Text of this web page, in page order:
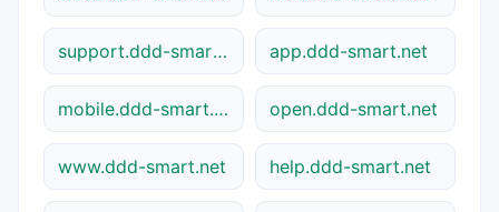
support.ddd-smart.net app.ddd-smart.net
mobile.ddd-smart.net open.ddd-smart.net
www.ddd-smart.net help.ddd-smart.net